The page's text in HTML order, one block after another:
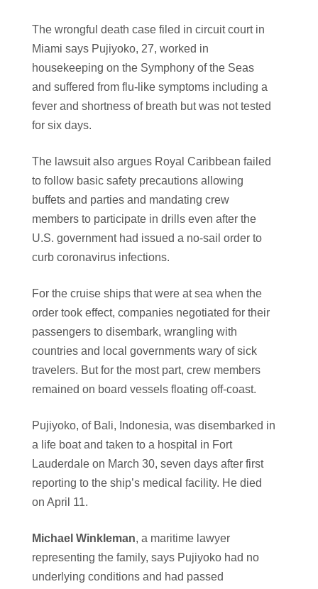
The wrongful death case filed in circuit court in
Miami says Pujiyoko, 27, worked in
housekeeping on the Symphony of the Seas
and suffered from flu-like symptoms including a
fever and shortness of breath but was not tested
for six days.
The lawsuit also argues Royal Caribbean failed
to follow basic safety precautions allowing
buffets and parties and mandating crew
members to participate in drills even after the
U.S. government had issued a no-sail order to
curb coronavirus infections.
For the cruise ships that were at sea when the
order took effect, companies negotiated for their
passengers to disembark, wrangling with
countries and local governments wary of sick
travelers. But for the most part, crew members
remained on board vessels floating off-coast.
Pujiyoko, of Bali, Indonesia, was disembarked in
a life boat and taken to a hospital in Fort
Lauderdale on March 30, seven days after first
reporting to the ship’s medical facility. He died
on April 11.
Michael Winkleman, a maritime lawyer
representing the family, says Pujiyoko had no
underlying conditions and had passed